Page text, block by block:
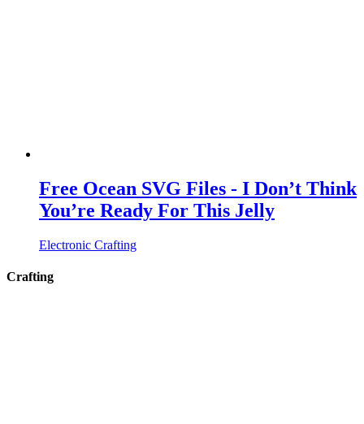
Free Ocean SVG Files - I Don’t Think
You’re Ready For This Jelly
Electronic Crafting
Crafting